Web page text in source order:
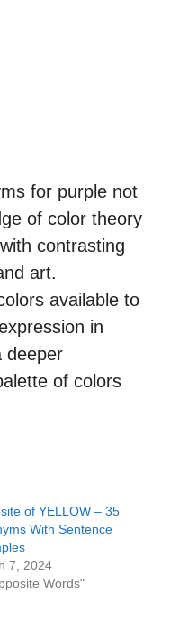
for purple not
of color theory
contrasting
art.
available to
in
deeper
of colors
of YELLOW – 35
With Sentence
7, 2024
Words"